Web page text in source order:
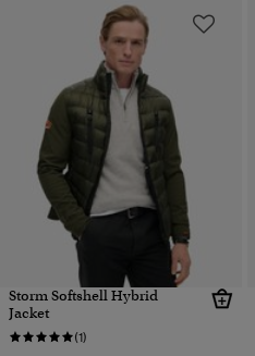
Storm Softshell Hybrid
Jacket
(1)